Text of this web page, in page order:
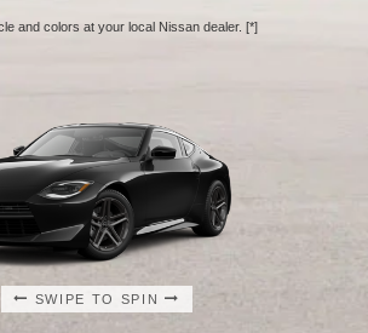
and colors at your local Nissan dealer. [*]
SWIPE TO SPIN
and colors at your local Nissan dealer. [*]
SWIPE TO SPIN
SWIPE TO SPIN